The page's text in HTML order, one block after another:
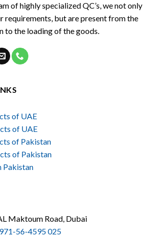
of highly specialized QC’s, we not only
requirements, but are present from the
the loading of the goods.
of UAE
of UAE
of Pakistan
of Pakistan
Pakistan
Maktoum Road, Dubai
56-4595 025